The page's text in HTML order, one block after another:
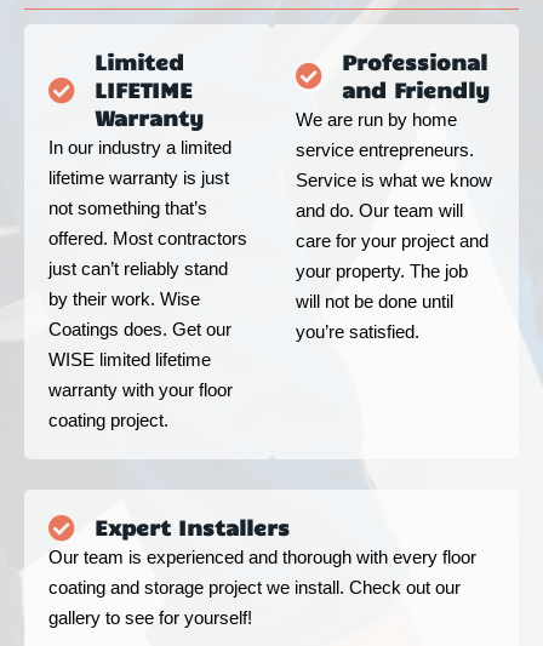
Limited
LIFETIME
Warranty
In our industry a limited
lifetime warranty is just
not something that’s
offered. Most contractors
just can’t reliably stand
by their work. Wise
Coatings does. Get our
WISE limited lifetime
warranty with your floor
coating project.
Professional
and Friendly
We are run by home
service entrepreneurs.
Service is what we know
and do. Our team will
care for your project and
your property. The job
will not be done until
you’re satisfied.
Expert Installers
Our team is experienced and thorough with every floor
coating and storage project we install. Check out our
gallery to see for yourself!